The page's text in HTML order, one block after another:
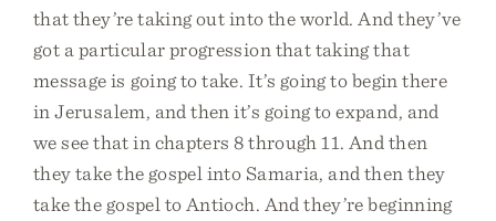
that they’re taking out into the world. And they’ve
got a particular progression that taking that
message is going to take. It’s going to begin there
in Jerusalem, and then it’s going to expand, and
we see that in chapters 8 through 11. And then
they take the gospel into Samaria, and then they
take the gospel to Antioch. And they’re beginning